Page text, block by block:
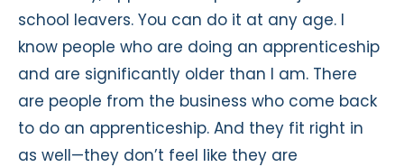
school leavers. You can do it at any age. I
know people who are doing an apprenticeship
and are significantly older than I am. There
are people from the business who come back
to do an apprenticeship. And they fit right in
as well—they don’t feel like they are